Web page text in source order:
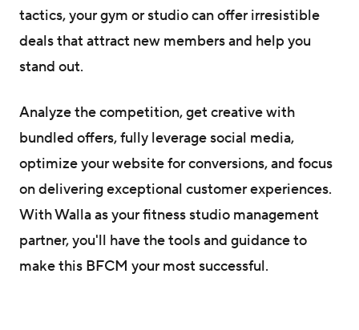
tactics, your gym or studio can offer irresistible
deals that attract new members and help you
stand out.
Analyze the competition, get creative with
bundled offers, fully leverage social media,
optimize your website for conversions, and focus
on delivering exceptional customer experiences.
With Walla as your fitness studio management
partner, you'll have the tools and guidance to
make this BFCM your most successful.